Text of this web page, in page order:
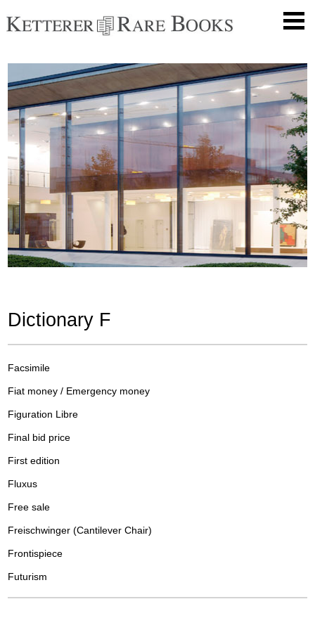
Dictionary F
Facsimile
Fiat money / Emergency money
Figuration Libre
Final bid price
First edition
Fluxus
Free sale
Freischwinger (Cantilever Chair)
Frontispiece
Futurism